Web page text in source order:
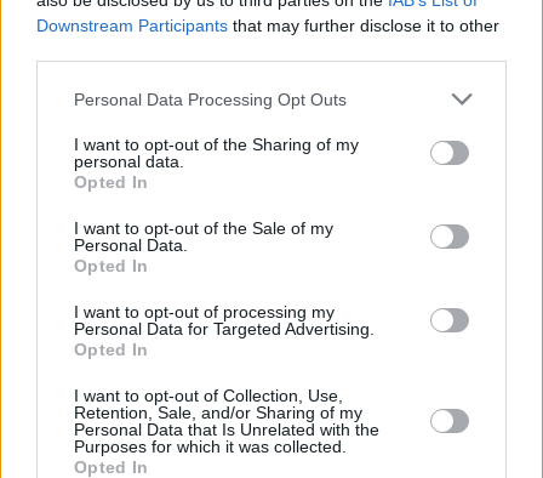
Downstream Participants that may further disclose it to other
Personal Data Processing Opt Outs
I want to opt-out of the Sharing of my
personal data.
Opted In
I want to opt-out of the Sale of my
Personal Data.
Opted In
I want to opt-out of processing my
Personal Data for Targeted Advertising.
Opted In
I want to opt-out of Collection, Use,
Retention, Sale, and/or Sharing of my
Personal Data that Is Unrelated with the
Purposes for which it was collected.
Opted In